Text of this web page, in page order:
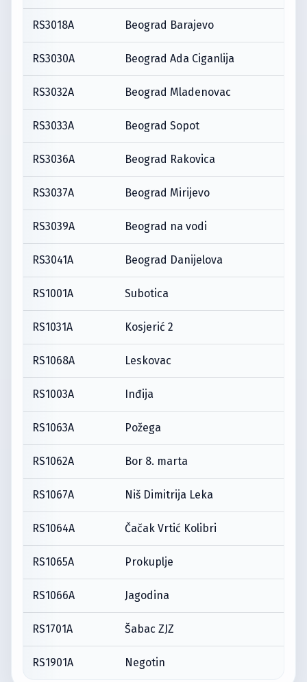
RS3018A Beograd Barajevo
RS3030A Beograd Ada Ciganlija
RS3032A Beograd Mladenovac
RS3033A Beograd Sopot
RS3036A Beograd Rakovica
RS3037A Beograd Mirijevo
RS3039A Beograd na vodi
RS3041A Beograd Danijelova
RS1001A Subotica
RS1031A Kosjerić 2
RS1068A Leskovac
RS1003A Inđija
RS1063A Požega
RS1062A Bor 8. marta
RS1067A Niš Dimitrija Leka
RS1064A Čačak Vrtić Kolibri
RS1065A Prokuplje
RS1066A Jagodina
RS1701A Šabac ZJZ
RS1901A Negotin